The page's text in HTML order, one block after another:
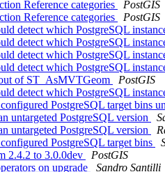
Reference categories
PostGIS
Reference categories
PostGIS
detect which PostgreSQL
detect which PostgreSQL
detect which PostgreSQL
detect which PostgreSQL
of ST_AsMVTGeom
PostGIS
detect which PostgreSQL
PostgreSQL target bins
untargeted PostgreSQL version
untargeted PostgreSQL version
PostgreSQL target bins
2.4.2 to 3.0.0dev
PostGIS
on upgrade
Sandro Santilli